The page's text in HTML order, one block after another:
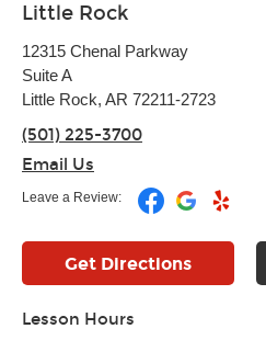
Little Rock
12315 Chenal Parkway
Suite A
Little Rock, AR 72211-2723
(501) 225-3700
Email Us
Leave a Review:
Get Directions
Lesson Hours